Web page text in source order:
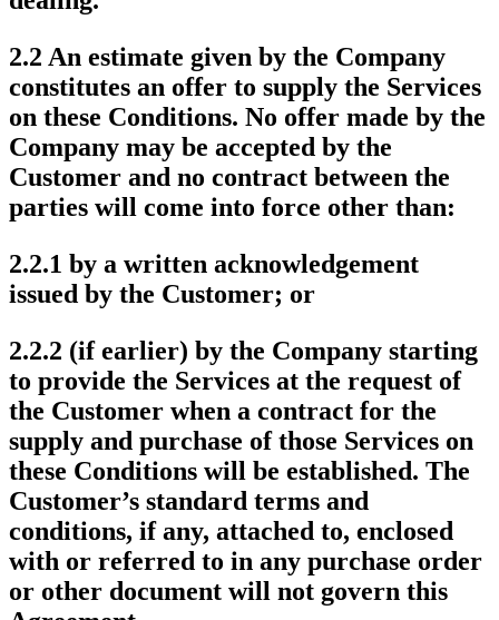
2.2 An estimate given by the Company
constitutes an offer to supply the Services
on these Conditions. No offer made by the
Company may be accepted by the
Customer and no contract between the
parties will come into force other than:
2.2.1 by a written acknowledgement
issued by the Customer; or
2.2.2 (if earlier) by the Company starting
to provide the Services at the request of
the Customer when a contract for the
supply and purchase of those Services on
these Conditions will be established. The
Customer’s standard terms and
conditions, if any, attached to, enclosed
with or referred to in any purchase order
or other document will not govern this